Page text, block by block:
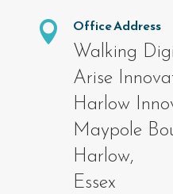

Office Address
Walking
Arise
Harlow
Maypole
Harlow,
Essex